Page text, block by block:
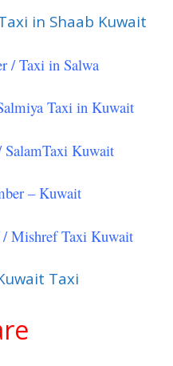
in Shaab Kuwait
/ Taxi in Salwa
Taxi in Kuwait
Kuwait
– Kuwait
Mishref Taxi Kuwait
Taxi